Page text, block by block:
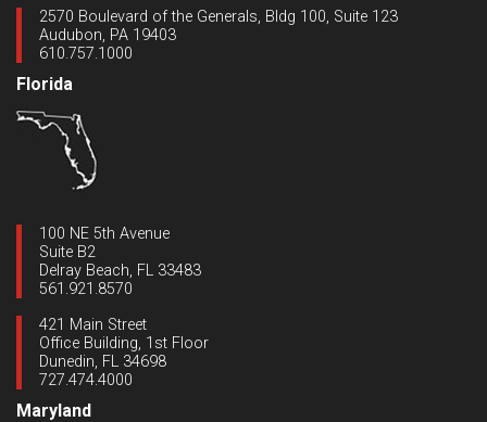
2570 Boulevard of the Generals, Bldg 100, Suite 123
Audubon, PA 19403
610.757.1000
Florida
100 NE 5th Avenue
Suite B2
Delray Beach, FL 33483
561.921.8570
421 Main Street
Office Building, 1st Floor
Dunedin, FL 34698
727.474.4000
Maryland